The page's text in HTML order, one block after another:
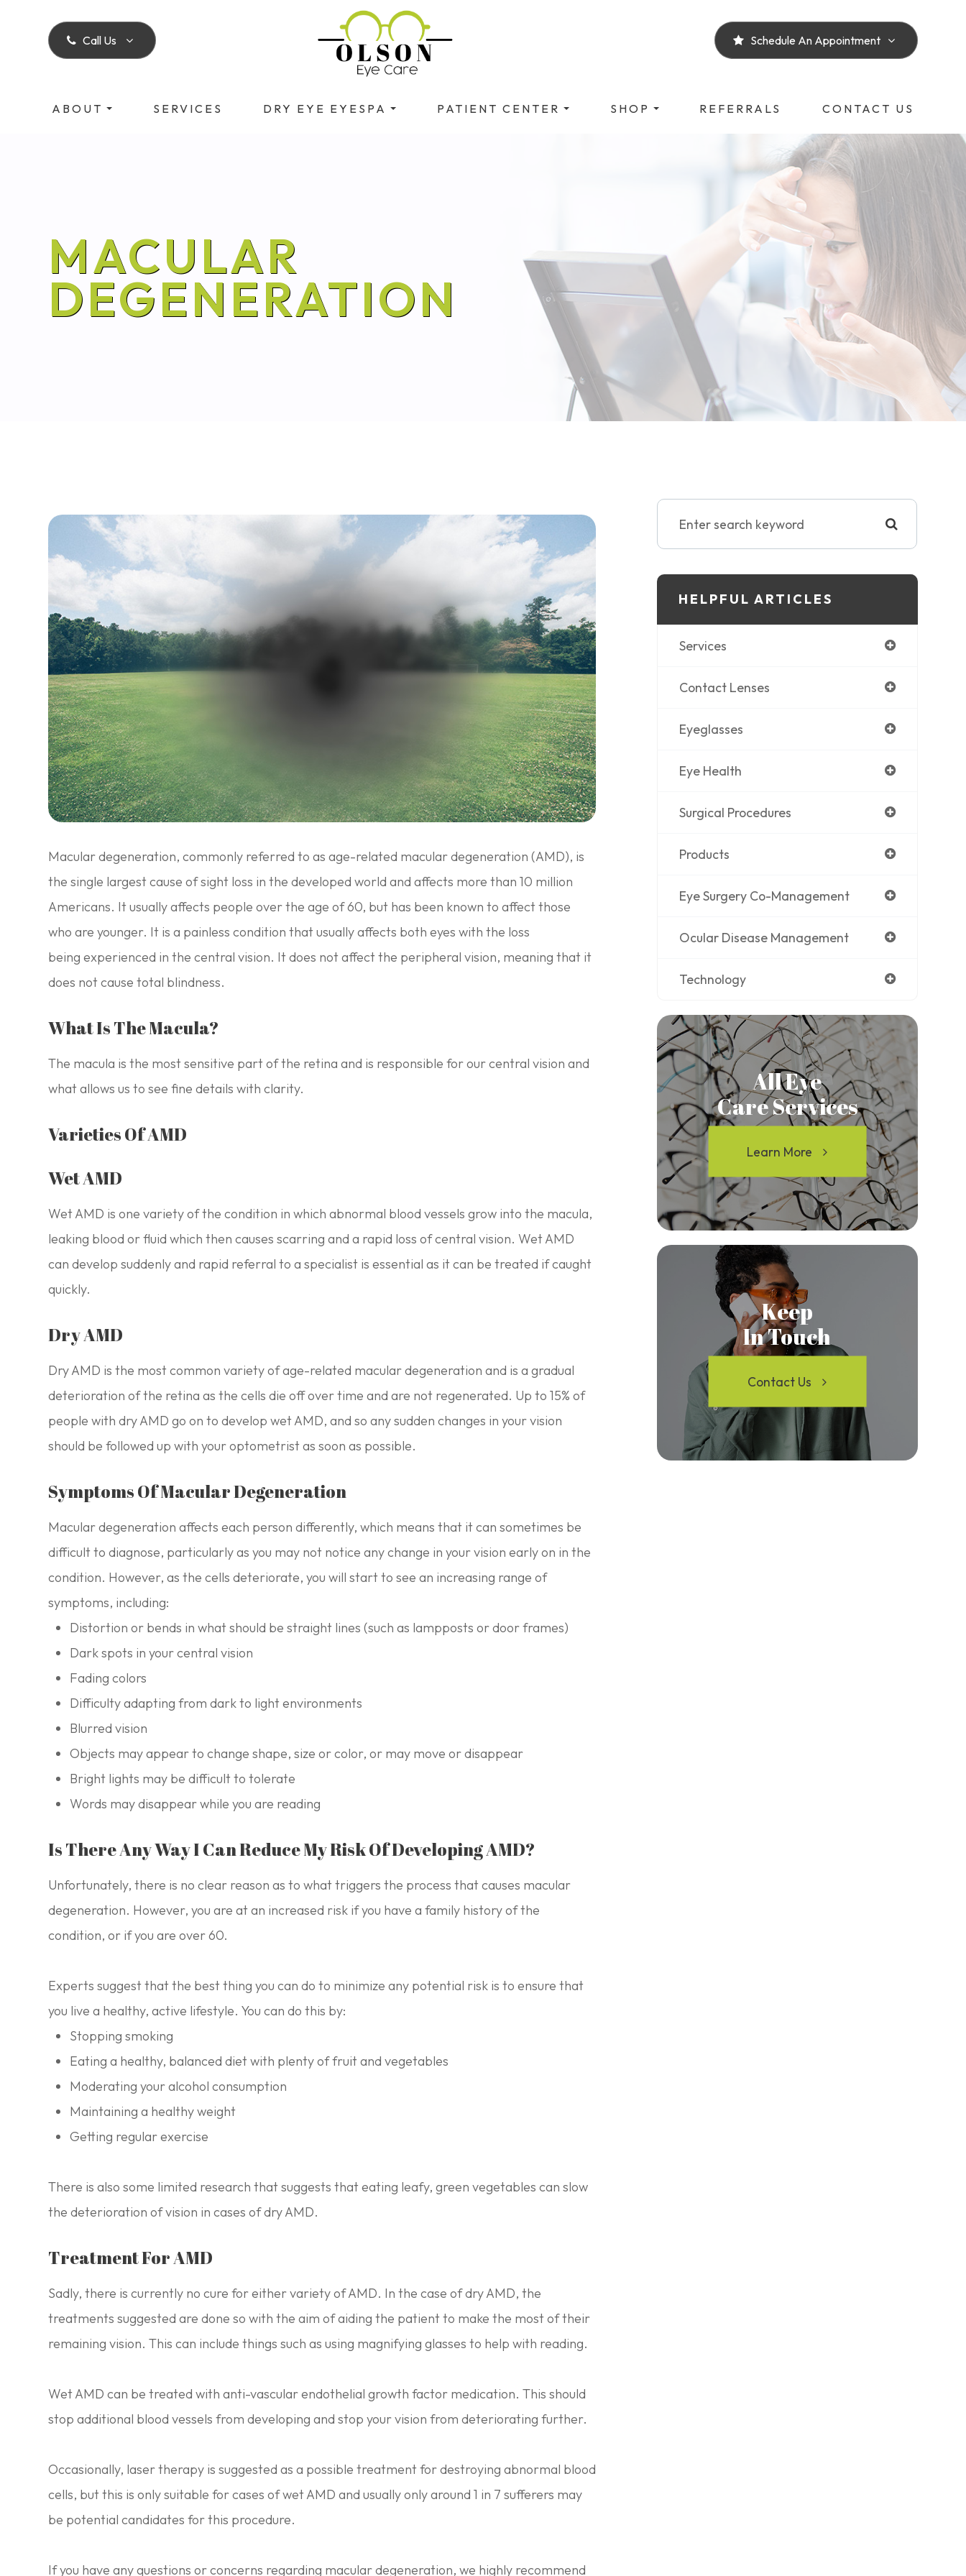
Call Us Schedule An Appointment
ABOUT SERVICES DRY EYE EYESPA PATIENT CENTER SHOP REFERRALS CONTACT US
MACULAR
DEGENERATION
Macular degeneration, commonly referred to as age-related macular degeneration (AMD), is
the single largest cause of sight loss in the developed world and affects more than 10 million
Americans. It usually affects people over the age of 60, but has been known to affect those
who are younger. It is a painless condition that usually affects both eyes with the loss
being experienced in the central vision. It does not affect the peripheral vision, meaning that it
does not cause total blindness.
What Is The Macula?
The macula is the most sensitive part of the retina and is responsible for our central vision and
what allows us to see fine details with clarity.
Varieties Of AMD
Wet AMD
Wet AMD is one variety of the condition in which abnormal blood vessels grow into the macula,
leaking blood or fluid which then causes scarring and a rapid loss of central vision. Wet AMD
can develop suddenly and rapid referral to a specialist is essential as it can be treated if caught
quickly.
Dry AMD
Dry AMD is the most common variety of age-related macular degeneration and is a gradual
deterioration of the retina as the cells die off over time and are not regenerated. Up to 15% of
people with dry AMD go on to develop wet AMD, and so any sudden changes in your vision
should be followed up with your optometrist as soon as possible.
Symptoms Of Macular Degeneration
Macular degeneration affects each person differently, which means that it can sometimes be
difficult to diagnose, particularly as you may not notice any change in your vision early on in the
condition. However, as the cells deteriorate, you will start to see an increasing range of
symptoms, including:
Distortion or bends in what should be straight lines (such as lampposts or door frames)
Dark spots in your central vision
Fading colors
Difficulty adapting from dark to light environments
Blurred vision
Objects may appear to change shape, size or color, or may move or disappear
Bright lights may be difficult to tolerate
Words may disappear while you are reading
Is There Any Way I Can Reduce My Risk Of Developing AMD?
Unfortunately, there is no clear reason as to what triggers the process that causes macular
degeneration. However, you are at an increased risk if you have a family history of the
condition, or if you are over 60.
Experts suggest that the best thing you can do to minimize any potential risk is to ensure that
you live a healthy, active lifestyle. You can do this by:
Stopping smoking
Eating a healthy, balanced diet with plenty of fruit and vegetables
Moderating your alcohol consumption
Maintaining a healthy weight
Getting regular exercise
There is also some limited research that suggests that eating leafy, green vegetables can slow
the deterioration of vision in cases of dry AMD.
Treatment For AMD
Sadly, there is currently no cure for either variety of AMD. In the case of dry AMD, the
treatments suggested are done so with the aim of aiding the patient to make the most of their
remaining vision. This can include things such as using magnifying glasses to help with reading.
Wet AMD can be treated with anti-vascular endothelial growth factor medication. This should
stop additional blood vessels from developing and stop your vision from deteriorating further.
Occasionally, laser therapy is suggested as a possible treatment for destroying abnormal blood
cells, but this is only suitable for cases of wet AMD and usually only around 1 in 7 sufferers may
be potential candidates for this procedure.
If you have any questions or concerns regarding macular degeneration, we highly recommend
HELPFUL ARTICLES
Services
Contact Lenses
Eyeglasses
Eye Health
Surgical Procedures
Products
Eye Surgery Co-Management
Ocular Disease Management
Technology
All Eye
Care Services
Learn More
Keep
In Touch
Contact Us